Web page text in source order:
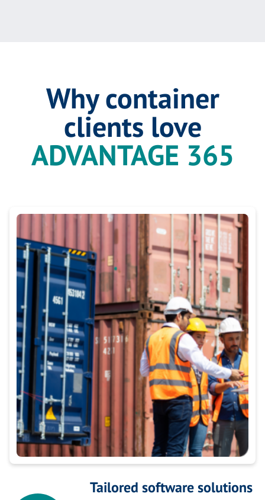
Why container
clients love
ADVANTAGE 365
Tailored software solutions